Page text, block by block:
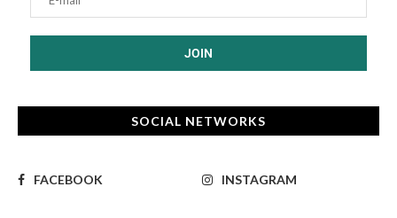
SOCIAL NETWORKS
FACEBOOK INSTAGRAM